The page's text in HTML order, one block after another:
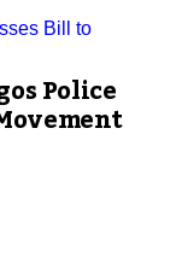
Police